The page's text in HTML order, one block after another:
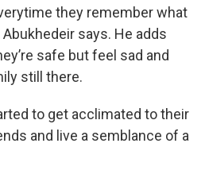
they remember what
says. He adds
safe but feel sad and
still there.
to get acclimated to their
and live a semblance of a